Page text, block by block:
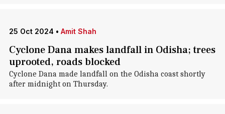
25 Oct 2024 • Amit Shah
Cyclone Dana makes landfall in Odisha; trees
uprooted, roads blocked
Cyclone Dana made landfall on the Odisha coast shortly
after midnight on Thursday.